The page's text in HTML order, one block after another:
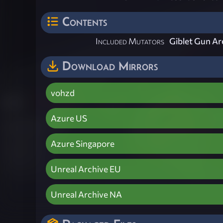
Contents
Included Mutators Giblet Gun
Download Mirrors
vohzd
Azure US
Azure Singapore
Unreal Archive EU
Unreal Archive NA